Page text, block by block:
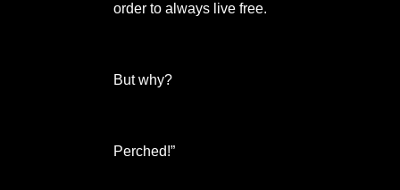
order to always live free.
But why?
Perched!”